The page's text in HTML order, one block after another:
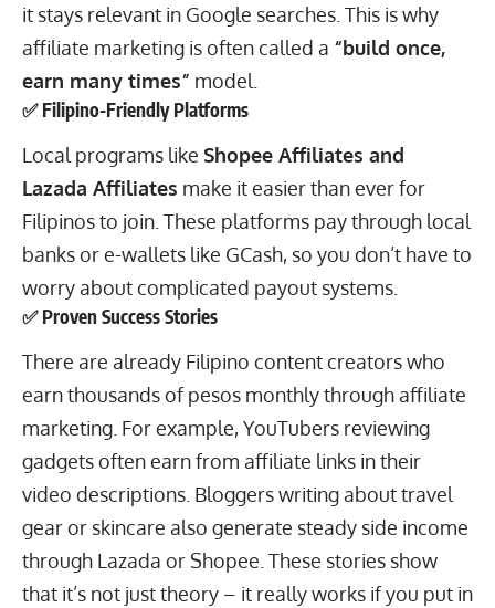
it stays relevant in Google searches. This is why
affiliate marketing is often called a “build once,
earn many times” model.
✅ Filipino-Friendly Platforms
Local programs like Shopee Affiliates and
Lazada Affiliates make it easier than ever for
Filipinos to join. These platforms pay through local
banks or e-wallets like GCash, so you don’t have to
worry about complicated payout systems.
✅ Proven Success Stories
There are already Filipino content creators who
earn thousands of pesos monthly through affiliate
marketing. For example, YouTubers reviewing
gadgetsoften earn from affiliate links in their
video descriptions. Bloggers writing about travel
gear or skincare also generate steady side income
through Lazada or Shopee. These stories show
that it’s not just theory – it really works if you put in